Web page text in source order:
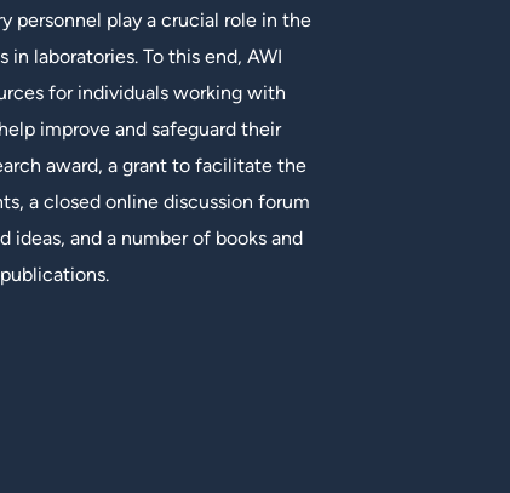
personnel play a crucial role in the
laboratories. To this end, AWI
for individuals working with
improve and safeguard their
award, a grant to facilitate the
a closed online discussion forum
ideas, and a number of books and